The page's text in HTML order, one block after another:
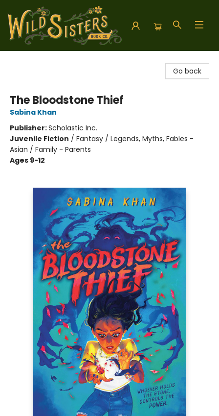
Go back
The Bloodstone Thief
Sabina Khan
Publisher:Scholastic Inc.
Juvenile Fiction / Fantasy / Legends, Myths, Fables -
Asian / Family - Parents
Ages 9-12